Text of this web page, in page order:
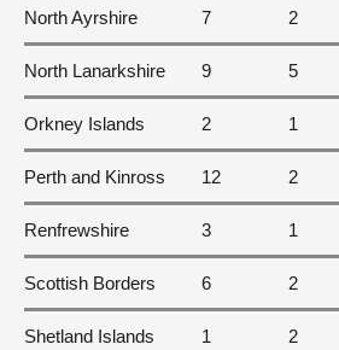
North Ayrshire 7 2
North Lanarkshire 9 5
Orkney Islands 2 1
Perth and Kinross 12 2
Renfrewshire 3 1
Scottish Borders 6 2
Shetland Islands 1 2